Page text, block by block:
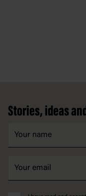
Stories, ideas